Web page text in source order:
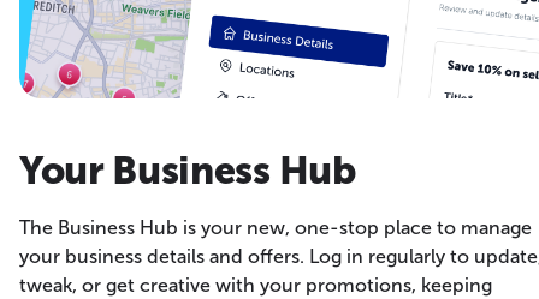
Your Business Hub
The Business Hub is your new, one-stop place to manage
your business details and offers. Log in regularly to
tweak, or get creative with your promotions, keeping